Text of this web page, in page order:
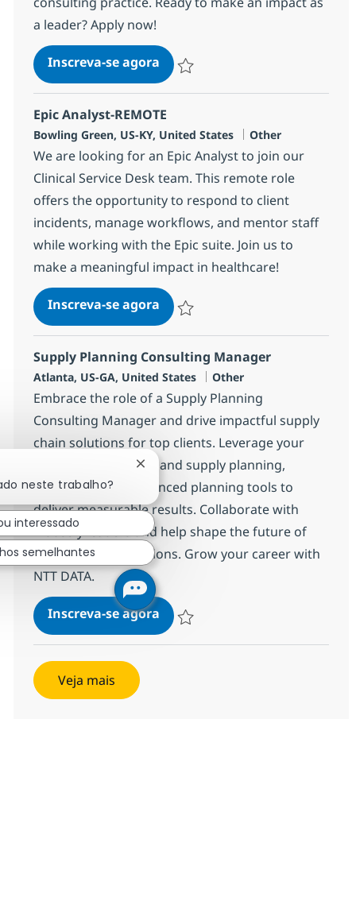
a leader? Apply now!
Inscreva-se agoraCommercial Lending Sr.
Epic Analyst-REMOTE
Localização
Bowling Green, US-KY, United States Categoria
Other
We are looking for an Epic Analyst to join our
Clinical Service Desk team. This remote role
offers the opportunity to respond to client
incidents, manage workflows, and mentor staff
while working with the Epic suite. Join us to
make a meaningful impact in healthcare!
Inscreva-se agoraEpic Analyst-REMOTE
Supply Planning Consulting Manager
Localização
Atlanta, US-GA, United States Categoria
Other
Embrace the role of a Supply Planning
Consulting Manager and drive impactful supply
chain solutions for top clients. Leverage your
expertise in demand and supply planning,
consulting, and advanced planning tools to
deliver measurable results. Collaborate with
industry leaders and help shape the future of
supply chain operations. Grow your career with
NTT DATA.
Inscreva-se agoraSupply Planning Consulting
Veja mais
neste trabalho?
Fechar notificação de chatbot
interessado
semelhantes